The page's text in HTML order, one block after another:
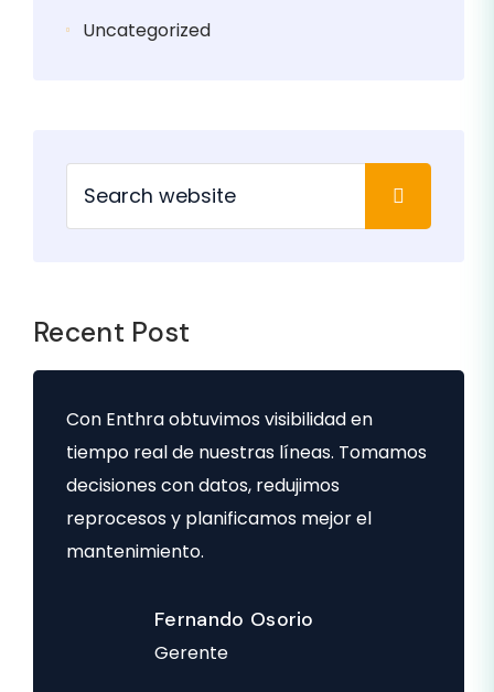
Uncategorized
Recent Post
Con Enthra obtuvimos visibilidad en
tiempo real de nuestras líneas. Tomamos
decisiones con datos, redujimos
reprocesos y planificamos mejor el
mantenimiento.
Fernando Osorio
Gerente